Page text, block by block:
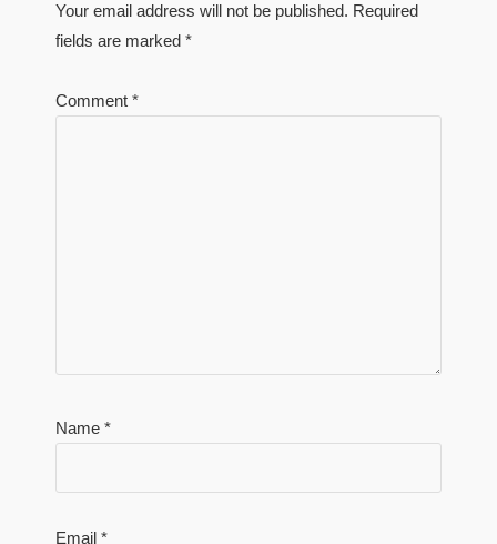
Your email address will not be published. Required
fields are marked *
Comment *
Name *
Email *